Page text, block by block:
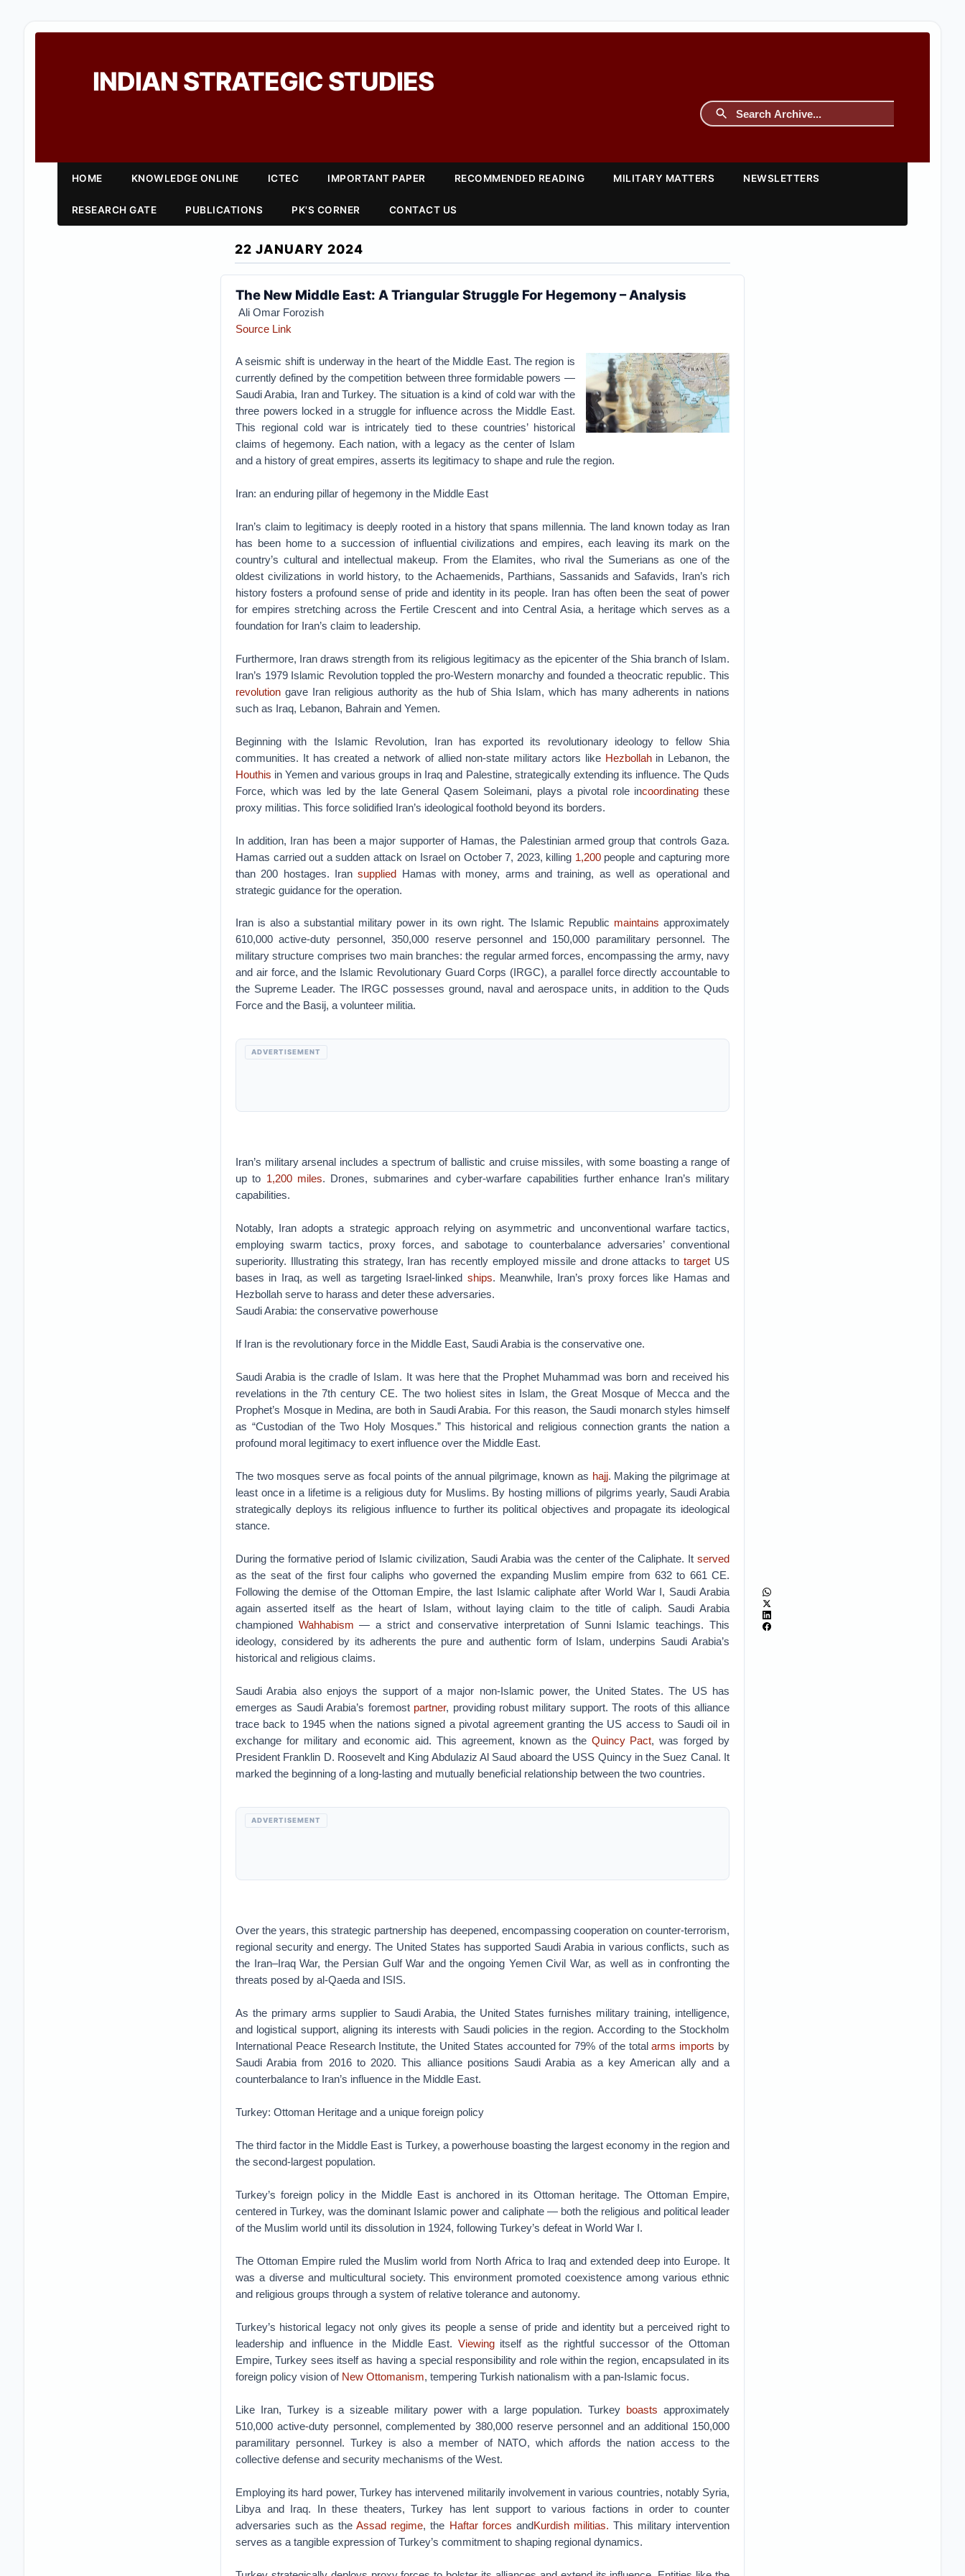
INDIAN STRATEGIC STUDIES
HOME KNOWLEDGE ONLINE ICTEC IMPORTANT PAPER RECOMMENDED READING MILITARY MATTERS NEWSLETTERS
RESEARCH GATE PUBLICATIONS PK'S CORNER CONTACT US
22 JANUARY 2024
The New Middle East: A Triangular Struggle For Hegemony – Analysis
Ali Omar Forozish
Source Link
A seismic shift is underway in the heart of the Middle East. The region is
currently defined by the competition between three formidable powers —
Saudi Arabia, Iran and Turkey. The situation is a kind of cold war with the
three powers locked in a struggle for influence across the Middle East.
This regional cold war is intricately tied to these countries’ historical
claims of hegemony. Each nation, with a legacy as the center of Islam
and a history of great empires, asserts its legitimacy to shape and rule the region.
Iran: an enduring pillar of hegemony in the Middle East
Iran’s claim to legitimacy is deeply rooted in a history that spans millennia. The land known today as Iran
has been home to a succession of influential civilizations and empires, each leaving its mark on the
country’s cultural and intellectual makeup. From the Elamites, who rival the Sumerians as one of the
oldest civilizations in world history, to the Achaemenids, Parthians, Sassanids and Safavids, Iran’s rich
history fosters a profound sense of pride and identity in its people. Iran has often been the seat of power
for empires stretching across the Fertile Crescent and into Central Asia, a heritage which serves as a
foundation for Iran’s claim to leadership.
Furthermore, Iran draws strength from its religious legitimacy as the epicenter of the Shia branch of Islam.
Iran’s 1979 Islamic Revolution toppled the pro-Western monarchy and founded a theocratic republic. This
revolutiongave Iran religious authority as the hub of Shia Islam, which has many adherents in nations
such as Iraq, Lebanon, Bahrain and Yemen.
Beginning with the Islamic Revolution, Iran has exported its revolutionary ideology to fellow Shia
communities. It has created a network of allied non-state military actors likeHezbollahin Lebanon, the
Houthis in Yemen and various groups in Iraq and Palestine, strategically extending its influence. The Quds
Force, which was led by the late General Qasem Soleimani, plays a pivotal role incoordinating these
proxy militias. This force solidified Iran’s ideological foothold beyond its borders.
In addition, Iran has been a major supporter of Hamas, the Palestinian armed group that controls Gaza.
Hamas carried out a sudden attack on Israel on October 7, 2023, killing 1,200people and capturing more
than 200 hostages. Iransupplied Hamas with money, arms and training, as well as operational and
strategic guidance for the operation.
Iran is also a substantial military power in its own right. The Islamic Republic maintains approximately
610,000 active-duty personnel, 350,000 reserve personnel and 150,000 paramilitary personnel. The
military structure comprises two main branches: the regular armed forces, encompassing the army, navy
and air force, and the Islamic Revolutionary Guard Corps (IRGC), a parallel force directly accountable to
the Supreme Leader. The IRGC possesses ground, naval and aerospace units, in addition to the Quds
Force and the Basij, a volunteer militia.
ADVERTISEMENT
Iran’s military arsenal includes a spectrum of ballistic and cruise missiles, with some boasting a range of
up to 1,200 miles. Drones, submarines and cyber-warfare capabilities further enhance Iran’s military
capabilities.
Notably, Iran adopts a strategic approach relying on asymmetric and unconventional warfare tactics,
employing swarm tactics, proxy forces, and sabotage to counterbalance adversaries’ conventional
superiority. Illustrating this strategy, Iran has recently employed missile and drone attacks to target US
bases in Iraq, as well as targeting Israel-linked ships. Meanwhile, Iran’s proxy forces like Hamas and
Hezbollah serve to harass and deter these adversaries.
Saudi Arabia: the conservative powerhouse
If Iran is the revolutionary force in the Middle East, Saudi Arabia is the conservative one.
Saudi Arabia is the cradle of Islam. It was here that the Prophet Muhammad was born and received his
revelations in the 7th century CE. The two holiest sites in Islam, the Great Mosque of Mecca and the
Prophet’s Mosque in Medina, are both in Saudi Arabia. For this reason, the Saudi monarch styles himself
as “Custodian of the Two Holy Mosques.” This historical and religious connection grants the nation a
profound moral legitimacy to exert influence over the Middle East.
The two mosques serve as focal points of the annual pilgrimage, known as hajj. Making the pilgrimage at
least once in a lifetime is a religious duty for Muslims. By hosting millions of pilgrims yearly, Saudi Arabia
strategically deploys its religious influence to further its political objectives and propagate its ideological
stance.
During the formative period of Islamic civilization, Saudi Arabia was the center of the Caliphate. It served
as the seat of the first four caliphs who governed the expanding Muslim empire from 632 to 661 CE.
Following the demise of the Ottoman Empire, the last Islamic caliphate after World War I, Saudi Arabia
again asserted itself as the heart of Islam, without laying claim to the title of caliph. Saudi Arabia
championed Wahhabism — a strict and conservative interpretation of Sunni Islamic teachings. This
ideology, considered by its adherents the pure and authentic form of Islam, underpins Saudi Arabia’s
historical and religious claims.
Saudi Arabia also enjoys the support of a major non-Islamic power, the United States. The US has
emerges as Saudi Arabia’s foremost partner, providing robust military support. The roots of this alliance
trace back to 1945 when the nations signed a pivotal agreement granting the US access to Saudi oil in
exchange for military and economic aid. This agreement, known as theQuincy Pact, was forged by
President Franklin D. Roosevelt and King Abdulaziz Al Saud aboard the USS Quincy in the Suez Canal. It
marked the beginning of a long-lasting and mutually beneficial relationship between the two countries.
ADVERTISEMENT
Over the years, this strategic partnership has deepened, encompassing cooperation on counter-terrorism,
regional security and energy. The United States has supported Saudi Arabia in various conflicts, such as
the Iran–Iraq War, the Persian Gulf War and the ongoing Yemen Civil War, as well as in confronting the
threats posed by al-Qaeda and ISIS.
As the primary arms supplier to Saudi Arabia, the United States furnishes military training, intelligence,
and logistical support, aligning its interests with Saudi policies in the region. According to the Stockholm
International Peace Research Institute, the United States accounted for 79% of the totalarms imports by
Saudi Arabia from 2016 to 2020. This alliance positions Saudi Arabia as a key American ally and a
counterbalance to Iran’s influence in the Middle East.
Turkey: Ottoman Heritage and a unique foreign policy
The third factor in the Middle East is Turkey, a powerhouse boasting the largest economy in the region and
the second-largest population.
Turkey’s foreign policy in the Middle East is anchored in its Ottoman heritage. The Ottoman Empire,
centered in Turkey, was the dominant Islamic power and caliphate — both the religious and political leader
of the Muslim world until its dissolution in 1924, following Turkey’s defeat in World War I.
The Ottoman Empire ruled the Muslim world from North Africa to Iraq and extended deep into Europe. It
was a diverse and multicultural society. This environment promoted coexistence among various ethnic
and religious groups through a system of relative tolerance and autonomy.
Turkey’s historical legacy not only gives its people a sense of pride and identity but a perceived right to
leadership and influence in the Middle East. Viewingitself as the rightful successor of the Ottoman
Empire, Turkey sees itself as having a special responsibility and role within the region, encapsulated in its
foreign policy vision of New Ottomanism, tempering Turkish nationalism with a pan-Islamic focus.
Like Iran, Turkey is a sizeable military power with a large population. Turkey boasts approximately
510,000 active-duty personnel, complemented by 380,000 reserve personnel and an additional 150,000
paramilitary personnel. Turkey is also a member of NATO, which affords the nation access to the
collective defense and security mechanisms of the West.
Employing its hard power, Turkey has intervened militarily involvement in various countries, notably Syria,
Libya and Iraq. In these theaters, Turkey has lent support to various factions in order to counter
adversaries such as the Assad regime, the Haftar forces andKurdish militias. This military intervention
serves as a tangible expression of Turkey’s commitment to shaping regional dynamics.